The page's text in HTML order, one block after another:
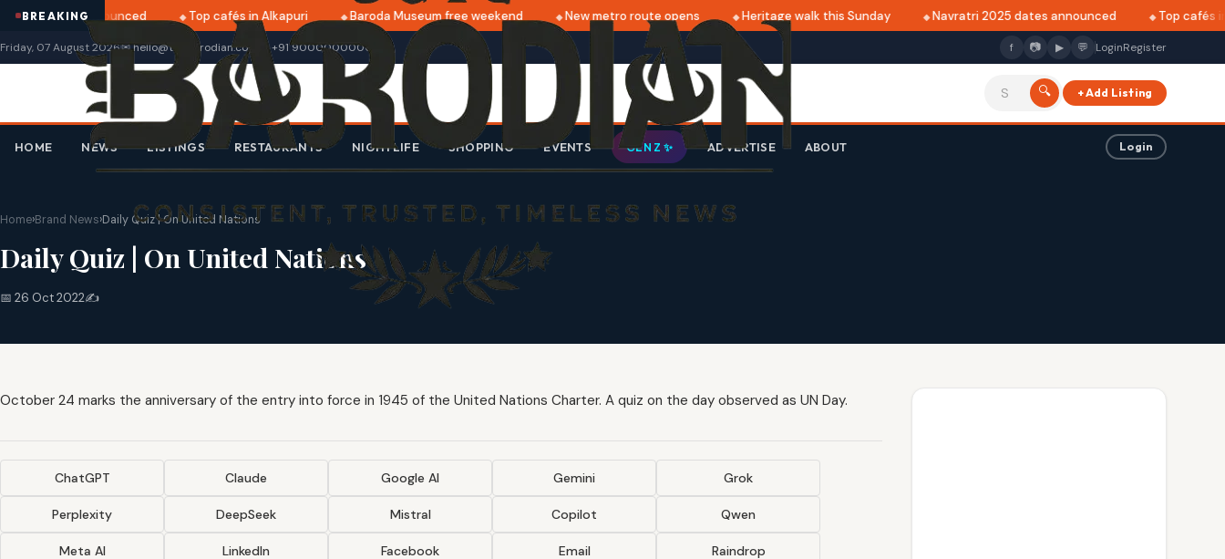
BREAKING
dates announced Top cafés in Alkapuri Baroda Museum free weekend New metro route opens Heritage walk this Sunday Navratri 2025 dates announced Top cafés in
Friday, 07 August 2026✉ hello@thebarodian.com 📞 +91 9000000000 f 📷 ▶ 💬 LoginRegister
🔍 + Add Listing
HOME NEWS LISTINGS RESTAURANTS NIGHTLIFE SHOPPING EVENTS GEN Z ✨ ADVERTISE ABOUT Login
Home›Brand News›Daily Quiz | On United Nations
Daily Quiz | On United Nations
📅 26 Oct 2022✍️
October 24 marks the anniversary of the entry into force in 1945 of the United Nations Charter. A quiz on the day observed as UN Day.
ChatGPT Claude Google AI Gemini Grok
Perplexity DeepSeek Mistral Copilot Qwen
Meta AI LinkedIn Facebook Email Raindrop